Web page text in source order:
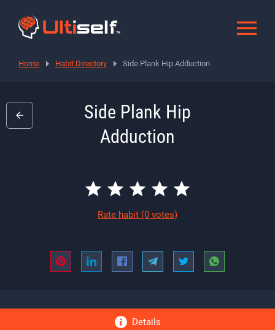
Home Habit Directory Side Plank Hip Adduction
Side Plank Hip
Adduction
Rate habit (0 votes)
Details